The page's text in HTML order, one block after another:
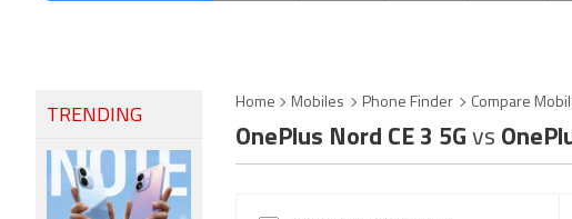
Home Mobiles Phone Finder Compare
OnePlus Nord CE 3 5G vs
TRENDING